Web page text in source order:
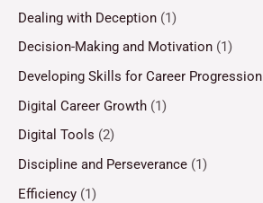
Dealing with Deception (1)
Decision-Making and Motivation (1)
Developing Skills for Career Progression
Digital Career Growth (1)
Digital Tools (2)
Discipline and Perseverance (1)
Efficiency (1)